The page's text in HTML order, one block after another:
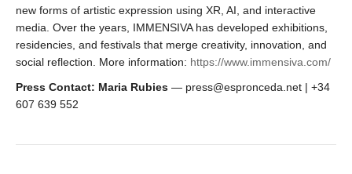
new forms of artistic expression using XR, AI, and interactive
media. Over the years, IMMENSIVA has developed exhibitions,
residencies, and festivals that merge creativity, innovation, and
social reflection. More information: https://www.immensiva.com/
Press Contact: Maria Rubies — press@espronceda.net | +34
607 639 552